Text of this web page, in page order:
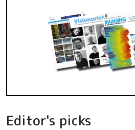
Editor's picks